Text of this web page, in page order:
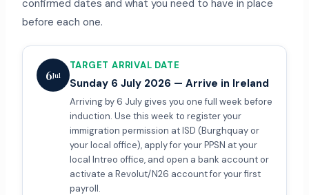
confirmed dates and what you need to have in place
before each one.
6Jul
TARGET ARRIVAL DATE
Sunday 6 July 2026 — Arrive in Ireland
Arriving by 6 July gives you one full week before
induction. Use this week to register your
immigration permission at ISD (Burghquay or
your local office), apply for your PPSN at your
local Intreo office, and open a bank account or
activate a Revolut/N26 account for your first
payroll.